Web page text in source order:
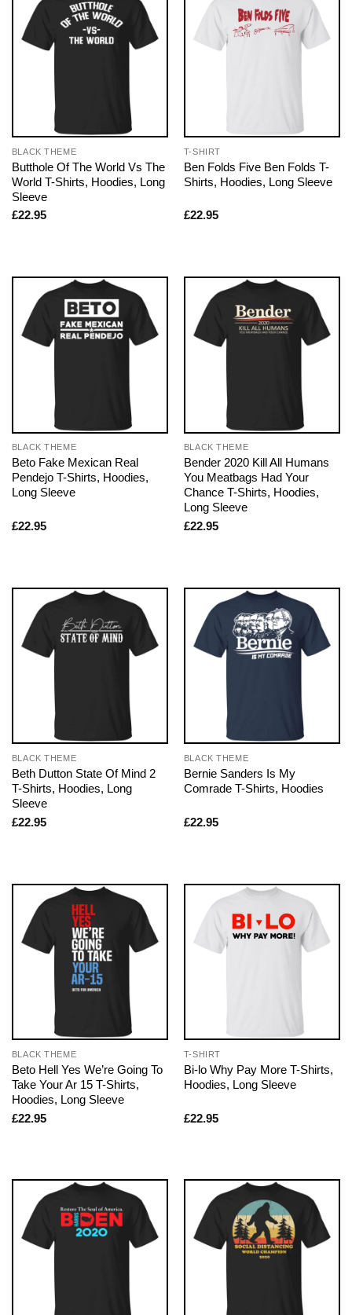
BLACK THEME
Butthole Of The World Vs The
World T-Shirts, Hoodies, Long
Sleeve
£22.95
T-SHIRT
Ben Folds Five Ben Folds T-
Shirts, Hoodies, Long Sleeve
£22.95
BLACK THEME
Beto Fake Mexican Real
Pendejo T-Shirts, Hoodies,
Long Sleeve
£22.95
BLACK THEME
Bender 2020 Kill All Humans
You Meatbags Had Your
Chance T-Shirts, Hoodies,
Long Sleeve
£22.95
BLACK THEME
Beth Dutton State Of Mind 2
T-Shirts, Hoodies, Long
Sleeve
£22.95
BLACK THEME
Bernie Sanders Is My
Comrade T-Shirts, Hoodies
£22.95
BLACK THEME
Beto Hell Yes We’re Going To
Take Your Ar 15 T-Shirts,
Hoodies, Long Sleeve
£22.95
T-SHIRT
Bi-lo Why Pay More T-Shirts,
Hoodies, Long Sleeve
£22.95